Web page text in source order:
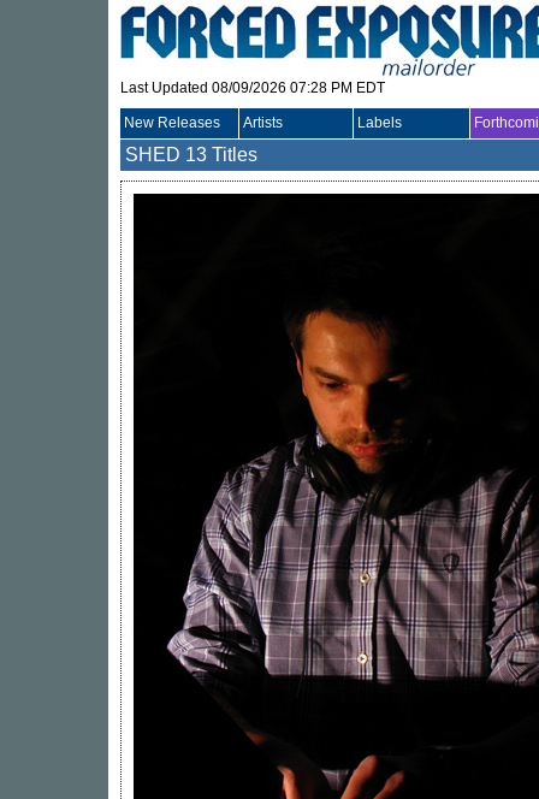
Last Updated 08/09/2026 07:28 PM EDT
New Releases Artists Labels
SHED 13 Titles